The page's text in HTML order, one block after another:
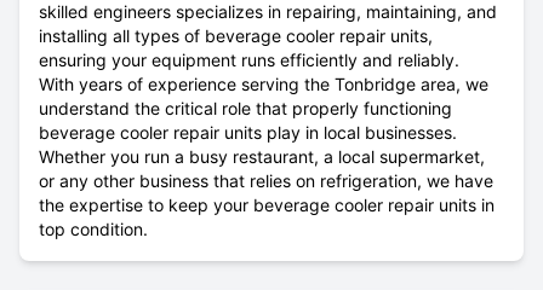
skilled engineers specializes in repairing, maintaining, and
installing all types of beverage cooler repair units,
ensuring your equipment runs efficiently and reliably.
With years of experience serving the Tonbridge area, we
understand the critical role that properly functioning
beverage cooler repair units play in local businesses.
Whether you run a busy restaurant, a local supermarket,
or any other business that relies on refrigeration, we have
the expertise to keep your beverage cooler repair units in
top condition.